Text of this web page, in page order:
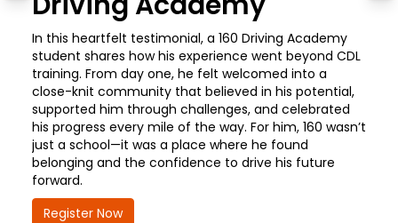
In this heartfelt testimonial, a 160 Driving Academy
student shares how his experience went beyond CDL
training. From day one, he felt welcomed into a
close-knit community that believed in his potential,
supported him through challenges, and celebrated
his progress every mile of the way. For him, 160 wasn’t
just a school—it was a place where he found
belonging and the confidence to drive his future
forward.
Register Now